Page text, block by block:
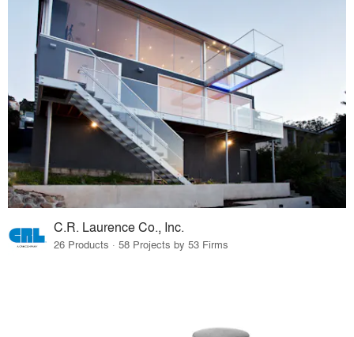
C.R. Laurence Co., Inc.
26 Products · 58 Projects by 53 Firms